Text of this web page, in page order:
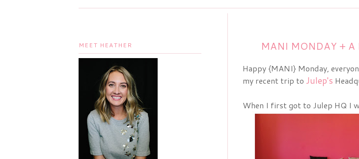
MANI MONDAY + A
Happy {MANI} Monday,
my recent trip to Julep's
When I first got to Julep HQ I
MEET HEATHER